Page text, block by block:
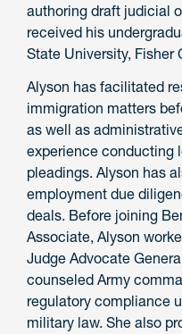
authoring draft judicial
received his
State University, Fisher
Alyson has facilitated
immigration matters
as well as
experience conducting
pleadings. Alyson has
employment due
deals. Before joining
Associate, Alyson
Judge Advocate
counseled Army
regulatory compliance
military law. She also